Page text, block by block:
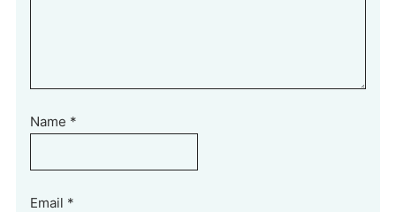
Name *
Email *